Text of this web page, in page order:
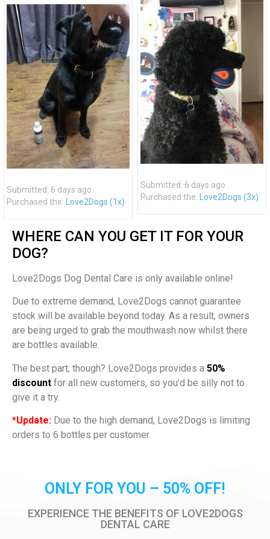
Submitted: 6 days ago
Purchased the: Love2Dogs (1x)
Submitted: 6 days ago
Purchased the:
Love2Dogs (3x)
WHERE CAN YOU GET IT FOR YOUR
DOG?
Love2Dogs Dog Dental Care is only available online!
Due to extreme demand, Love2Dogs cannot guarantee
stock will be available beyond today. As a result, owners
are being urged to grab the mouthwash now whilst there
are bottles available.
The best part, though? Love2Dogs provides a 50%
discount for all new customers, so you’d be silly not to
give it a try.
*Update: Due to the high demand, Love2Dogs is limiting
orders to 6 bottles per customer.
ONLY FOR YOU – 50% OFF!
EXPERIENCE THE BENEFITS OF LOVE2DOGS
DENTAL CARE